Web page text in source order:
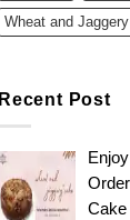
Wheat and
Recent Post
Cake